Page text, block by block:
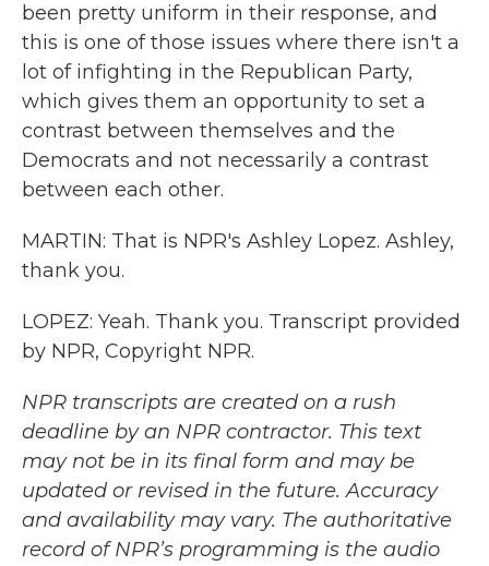
been pretty uniform in their response, and
this is one of those issues where there isn't a
lot of infighting in the Republican Party,
which gives them an opportunity to set a
contrast between themselves and the
Democrats and not necessarily a contrast
between each other.
MARTIN: That is NPR's Ashley Lopez. Ashley,
thank you.
LOPEZ: Yeah. Thank you. Transcript provided
by NPR, Copyright NPR.
NPR transcripts are created on a rush
deadline by an NPR contractor. This text
may not be in its final form and may be
updated or revised in the future. Accuracy
and availability may vary. The authoritative
record of NPR’s programming is the audio